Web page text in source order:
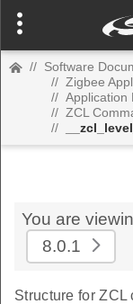
// Software
// Zigbee
// Application
// ZCL
//
You are
8.0.1
Structure for